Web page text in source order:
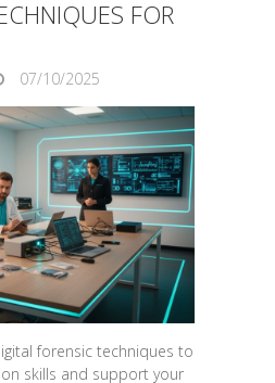
FOR
07/10/2025
forensic techniques to
skills and support your